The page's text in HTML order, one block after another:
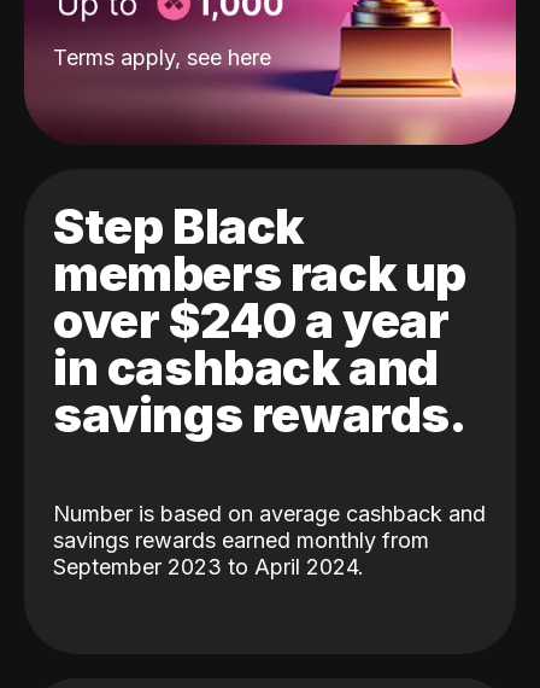
Terms apply, see here
Step Black
members rack up
over $240 a year
in cashback and
savings rewards.
Number is based on average cashback and
savings rewards earned monthly from
September 2023 to April 2024.